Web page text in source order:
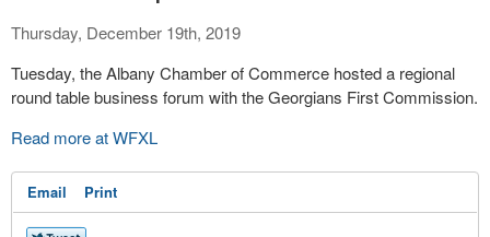
Thursday, December 19th, 2019
Tuesday, the Albany Chamber of Commerce hosted a regional
round table business forum with the Georgians First Commission.
Read more at WFXL
Email Print